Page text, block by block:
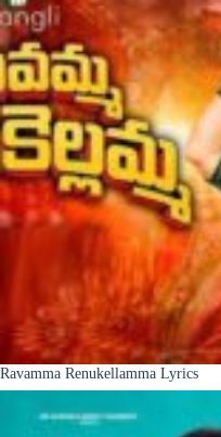
Ravamma Renukellamma Lyrics